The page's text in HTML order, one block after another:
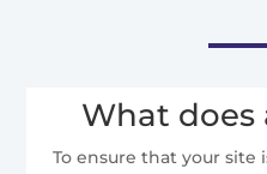
What does
To ensure that your site